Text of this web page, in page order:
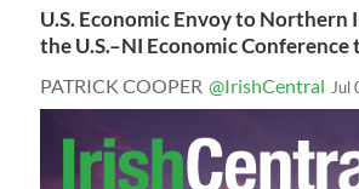
U.S. Economic Envoy to
the U.S.–NI Economic Conference
PATRICK COOPER @IrishCentral Jul